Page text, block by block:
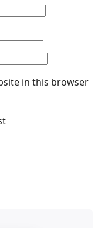
in this browser